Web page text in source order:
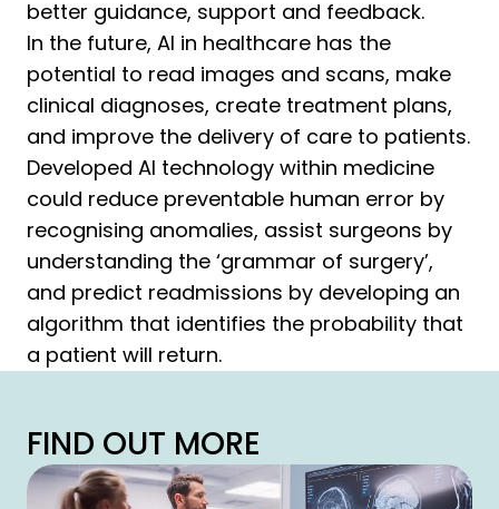
better guidance, support and feedback.
In the future, AI in healthcare has the
potential to read images and scans, make
clinical diagnoses, create treatment plans,
and improve the delivery of care to patients.
Developed AI technology within medicine
could reduce preventable human error by
recognising anomalies, assist surgeons by
understanding the ‘grammar of surgery’,
and predict readmissions by developing an
algorithm that identifies the probability that
a patient will return.
FIND OUT MORE